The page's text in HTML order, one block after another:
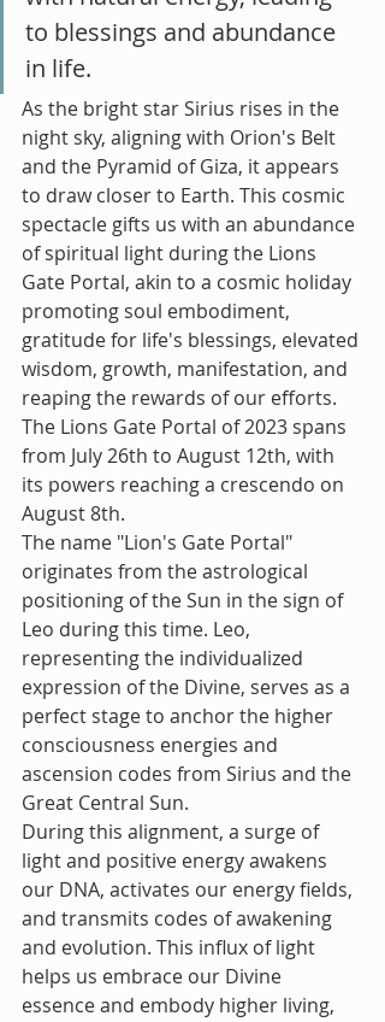
to blessings and abundance
in life.
As the bright star Sirius rises in the
night sky, aligning with Orion's Belt
and the Pyramid of Giza, it appears
to draw closer to Earth. This cosmic
spectacle gifts us with an abundance
of spiritual light during the Lions
Gate Portal, akin to a cosmic holiday
promoting soul embodiment,
gratitude for life's blessings, elevated
wisdom, growth, manifestation, and
reaping the rewards of our efforts.
The Lions Gate Portal of 2023 spans
from July 26th to August 12th, with
its powers reaching a crescendo on
August 8th.
The name "Lion's Gate Portal"
originates from the astrological
positioning of the Sun in the sign of
Leo during this time. Leo,
representing the individualized
expression of the Divine, serves as a
perfect stage to anchor the higher
consciousness energies and
ascension codes from Sirius and the
Great Central Sun.
During this alignment, a surge of
light and positive energy awakens
our DNA, activates our energy fields,
and transmits codes of awakening
and evolution. This influx of light
helps us embrace our Divine
essence and embody higher living,